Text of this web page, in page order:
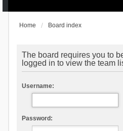
Home Board index
The board requires you to
logged in to view the team
Username:
Password: